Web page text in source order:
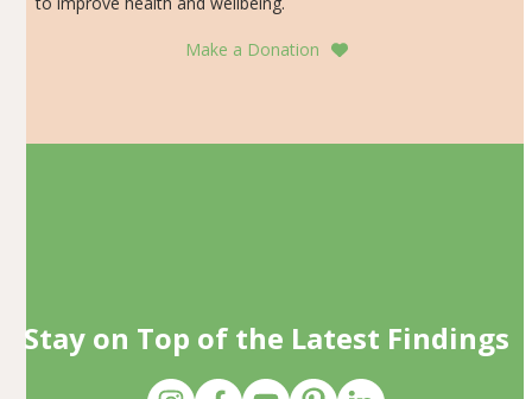
Make a Donation
Stay on Top of the Latest Findings